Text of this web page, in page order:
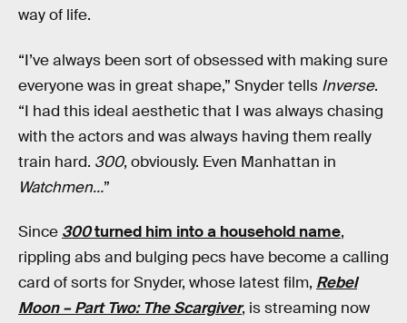
way of life.
“I’ve always been sort of obsessed with making sure
everyone was in great shape,” Snyder tells Inverse.
“I had this ideal aesthetic that I was always chasing
with the actors and was always having them really
train hard. 300, obviously. Even Manhattan in
Watchmen…”
Since 300turned him into a household name,
rippling abs and bulging pecs have become a calling
card of sorts for Snyder, whose latest film, Rebel
Moon – Part Two: The Scargiver, is streaming now